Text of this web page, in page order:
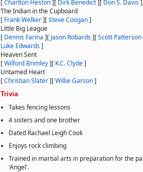
[Charlton Heston][ Dirk Benedict][ Don S. Davis]
The Indian in the Cupboard
[ Frank Welker][Steve Coogan]
Little Big League
[ Dennis Farina ][ Jason Robards][Scott Patterson
Luke Edwards]
Heaven Sent
[Wilford Brimley][ K.C. Clyde]
Untamed Heart
[Christian Slater][Willie Garson]
Trivia
Takes fencing lessons
4 sisters and one brother
Dated Rachael Leigh Cook
Enjoys rock climbing
Trained in martial arts in preparation for the
'Angel'.